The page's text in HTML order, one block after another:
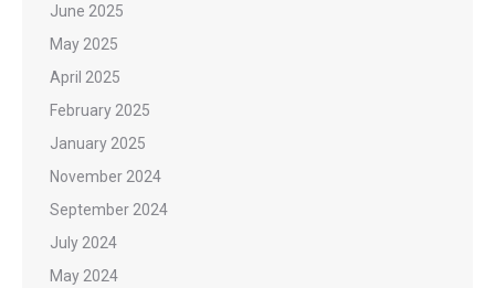
June 2025
May 2025
April 2025
February 2025
January 2025
November 2024
September 2024
July 2024
May 2024